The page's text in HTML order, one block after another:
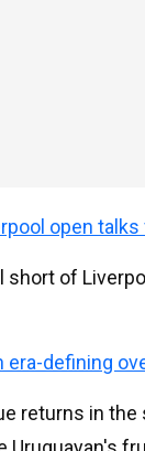
open
short of
defining
returns in